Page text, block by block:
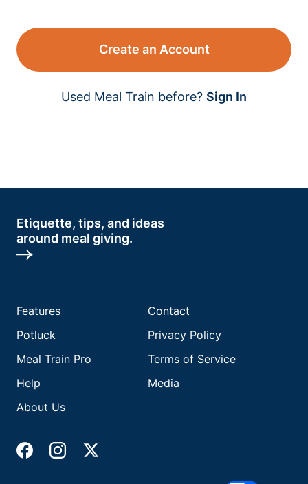
Create an Account
Used Meal Train before? Sign In
Etiquette, tips, and ideas
around meal giving.
Features
Potluck
Meal Train Pro
Help
About Us
Contact
Privacy Policy
Terms of Service
Media